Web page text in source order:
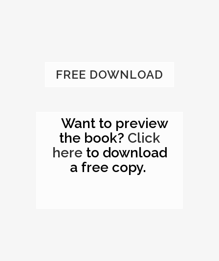
FREE DOWNLOAD
Want to preview
the book? Click
hereto download
a free copy.